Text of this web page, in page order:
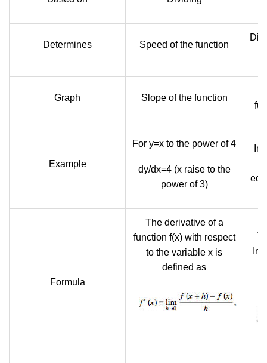
Determines Speed of the function
Graph Slope of the function
Example
For y=x to the power of 4
dy/dx=4 (x raise to the
power of 3)
Formula
The derivative of a
function f(x) with respect
to the variable x is
defined as